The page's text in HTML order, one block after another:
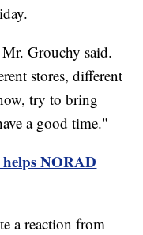
Grouchy said.
stores, different
try to bring
a good time."
NORAD
a reaction from